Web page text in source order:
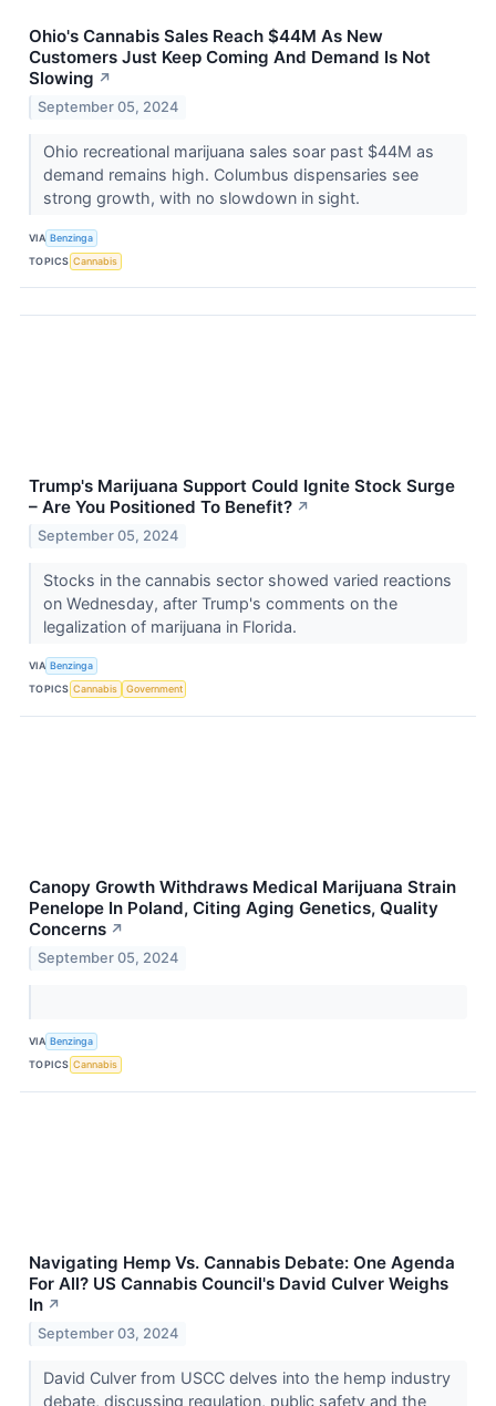
Ohio's Cannabis Sales Reach $44M As New
Customers Just Keep Coming And Demand Is Not
Slowing ↗
September 05, 2024
Ohio recreational marijuana sales soar past $44M as
demand remains high. Columbus dispensaries see
strong growth, with no slowdown in sight.
VIA Benzinga
TOPICS Cannabis
Trump's Marijuana Support Could Ignite Stock Surge
– Are You Positioned To Benefit? ↗
September 05, 2024
Stocks in the cannabis sector showed varied reactions
on Wednesday, after Trump's comments on the
legalization of marijuana in Florida.
VIA Benzinga
TOPICS Cannabis Government
Canopy Growth Withdraws Medical Marijuana Strain
Penelope In Poland, Citing Aging Genetics, Quality
Concerns ↗
September 05, 2024
VIA Benzinga
TOPICS Cannabis
Navigating Hemp Vs. Cannabis Debate: One Agenda
For All? US Cannabis Council's David Culver Weighs
In ↗
September 03, 2024
David Culver from USCC delves into the hemp industry
debate, discussing regulation, public safety and the